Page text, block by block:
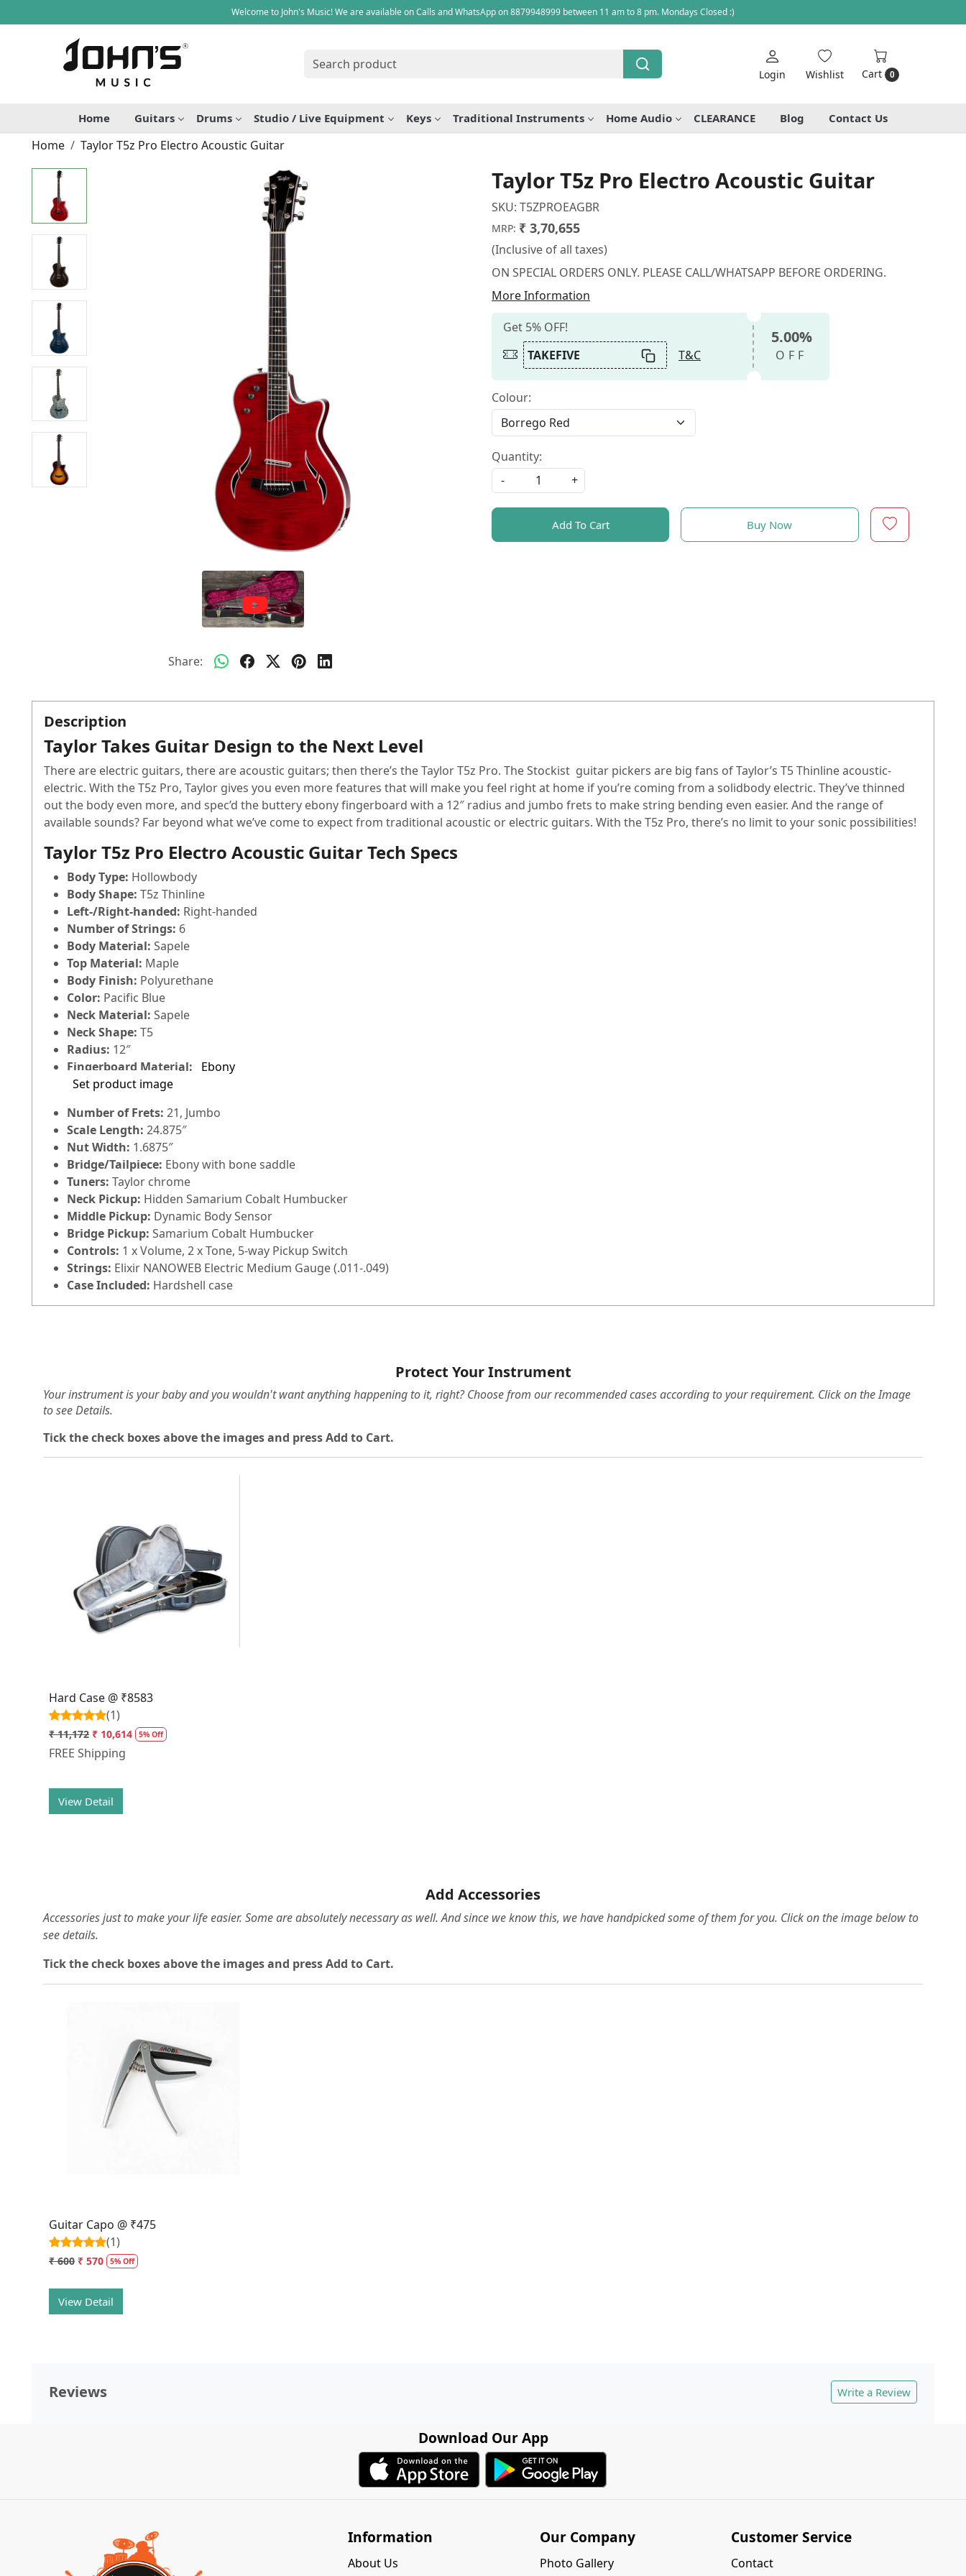
Welcome to John's Music! We are available on Calls and WhatsApp on 8879948999 between 11 am to 8 pm. Mondays Closed :)
Login Wishlist Cart 0
Home Guitars Drums Studio / Live Equipment Keys Traditional Instruments Home Audio CLEARANCE Blog Contact Us
Home Taylor T5z Pro Electro Acoustic Guitar
Share:
Taylor T5z Pro Electro Acoustic Guitar
SKU: T5ZPROEAGBR
MRP: ₹ 3,70,655
(Inclusive of all taxes)
ON SPECIAL ORDERS ONLY. PLEASE CALL/WHATSAPP BEFORE ORDERING.
More Information
Get 5% OFF!
TAKEFIVE
T&C
5.00%
OFF
Colour:
Quantity:
-
+
Add To Cart Buy Now
Description
Taylor Takes Guitar Design to the Next Level
There are electric guitars, there are acoustic guitars; then there’s the Taylor T5z Pro. The Stockist guitar pickers are big fans of Taylor’s T5 Thinline acoustic-
electric. With the T5z Pro, Taylor gives you even more features that will make you feel right at home if you’re coming from a solidbody electric. They’ve thinned
out the body even more, and spec’d the buttery ebony fingerboard with a 12″ radius and jumbo frets to make string bending even easier. And the range of
available sounds? Far beyond what we’ve come to expect from traditional acoustic or electric guitars. With the T5z Pro, there’s no limit to your sonic possibilities!
Taylor T5z Pro Electro Acoustic Guitar Tech Specs
Body Type: Hollowbody
Body Shape: T5z Thinline
Left-/Right-handed: Right-handed
Number of Strings: 6
Body Material: Sapele
Top Material: Maple
Body Finish: Polyurethane
Color: Pacific Blue
Neck Material: Sapele
Neck Shape: T5
Radius: 12″
Fingerboard Material:
Ebony
Set product image
Number of Frets: 21, Jumbo
Scale Length: 24.875″
Nut Width: 1.6875″
Bridge/Tailpiece: Ebony with bone saddle
Tuners: Taylor chrome
Neck Pickup: Hidden Samarium Cobalt Humbucker
Middle Pickup: Dynamic Body Sensor
Bridge Pickup: Samarium Cobalt Humbucker
Controls: 1 x Volume, 2 x Tone, 5-way Pickup Switch
Strings: Elixir NANOWEB Electric Medium Gauge (.011-.049)
Case Included: Hardshell case
Protect Your Instrument
Your instrument is your baby and you wouldn't want anything happening to it, right? Choose from our recommended cases according to your requirement. Click on the Image
to see Details.
Tick the check boxes above the images and press Add to Cart.
Loading...
Hard Case @ ₹8583
(1)
₹ 11,172 ₹ 10,614 5% Off
FREE Shipping
View Detail
Add Accessories
Accessories just to make your life easier. Some are absolutely necessary as well. And since we know this, we have handpicked some of them for you. Click on the image below to
see details.
Tick the check boxes above the images and press Add to Cart.
Loading...
Guitar Capo @ ₹475
(1)
₹ 600 ₹ 570 5% Off
View Detail
Reviews Write a Review
Download Our App
Information
About Us
Our Company
Photo Gallery
Customer Service
Contact